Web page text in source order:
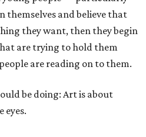
themselves and believe that
they want, then they begin
are trying to hold them
are reading on to them.
be doing: Art is about
eyes.